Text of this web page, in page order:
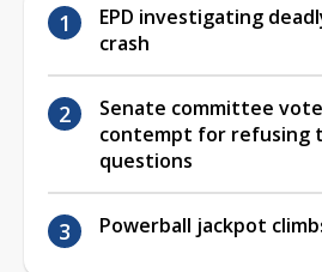
EPD investigating
crash
Senate committee
contempt for refusing
questions
Powerball jackpot